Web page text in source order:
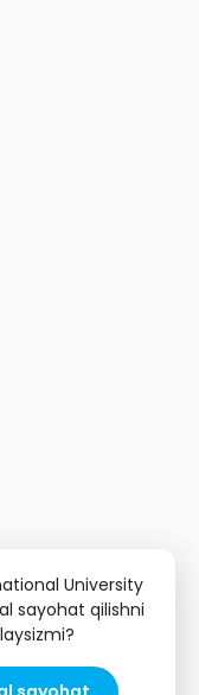
University
sayohat qilishni